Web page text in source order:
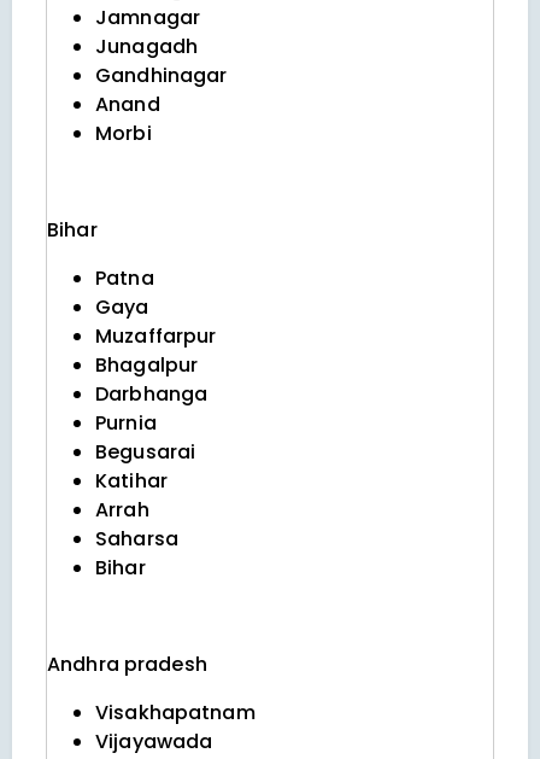
Jamnagar
Junagadh
Gandhinagar
Anand
Morbi
Bihar
Patna
Gaya
Muzaffarpur
Bhagalpur
Darbhanga
Purnia
Begusarai
Katihar
Arrah
Saharsa
Bihar
Andhra pradesh
Visakhapatnam
Vijayawada